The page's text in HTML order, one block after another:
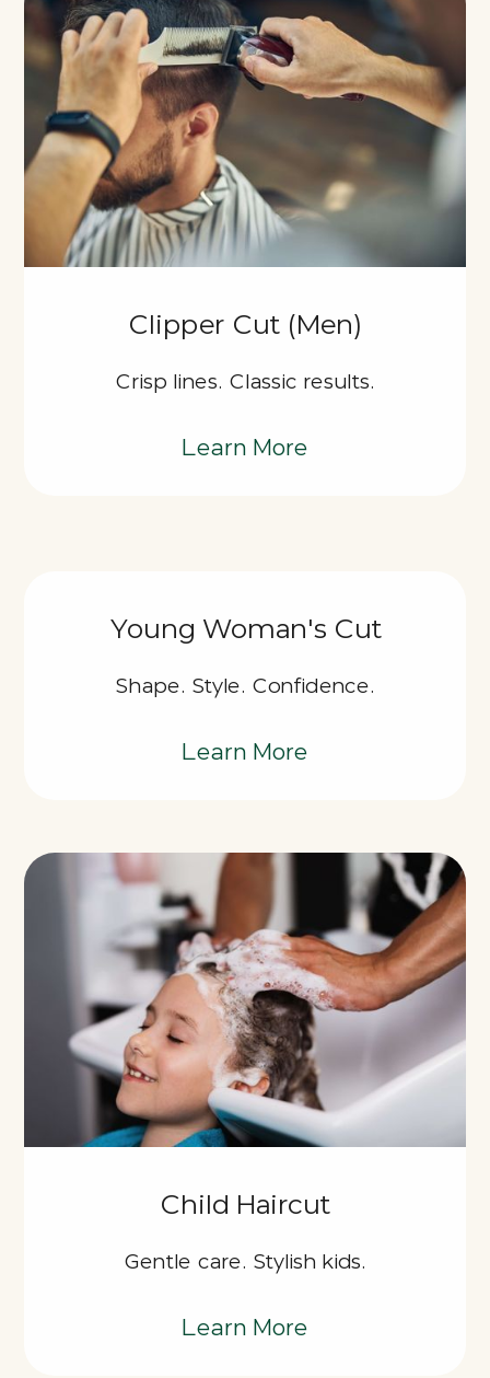
Clipper Cut (Men)
Crisp lines. Classic results.
Learn More
Young Woman's Cut
Shape. Style. Confidence.
Learn More
Child Haircut
Gentle care. Stylish kids.
Learn More